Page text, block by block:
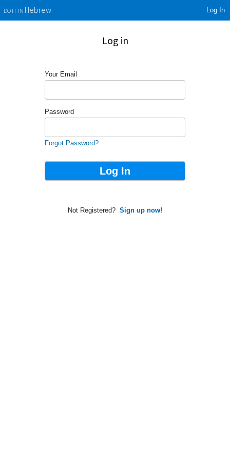
DO IT INHebrew Log In
Log in
Your Email
Password
Forgot Password?
Not Registered? Sign up now!